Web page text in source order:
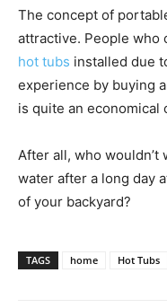
The concept of
attractive. People who
hot tubs installed due
experience by buying
is quite an economical
After all, who wouldn’t
water after a long day
of your backyard?
TAGS home Hot Tubs